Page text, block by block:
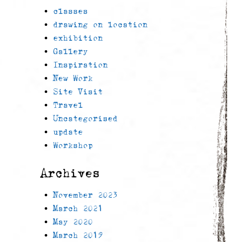
classes
drawing on location
exhibition
Gallery
Inspiration
New Work
Site Visit
Travel
Uncategorised
update
Workshop
Archives
November 2023
March 2021
May 2020
March 2019